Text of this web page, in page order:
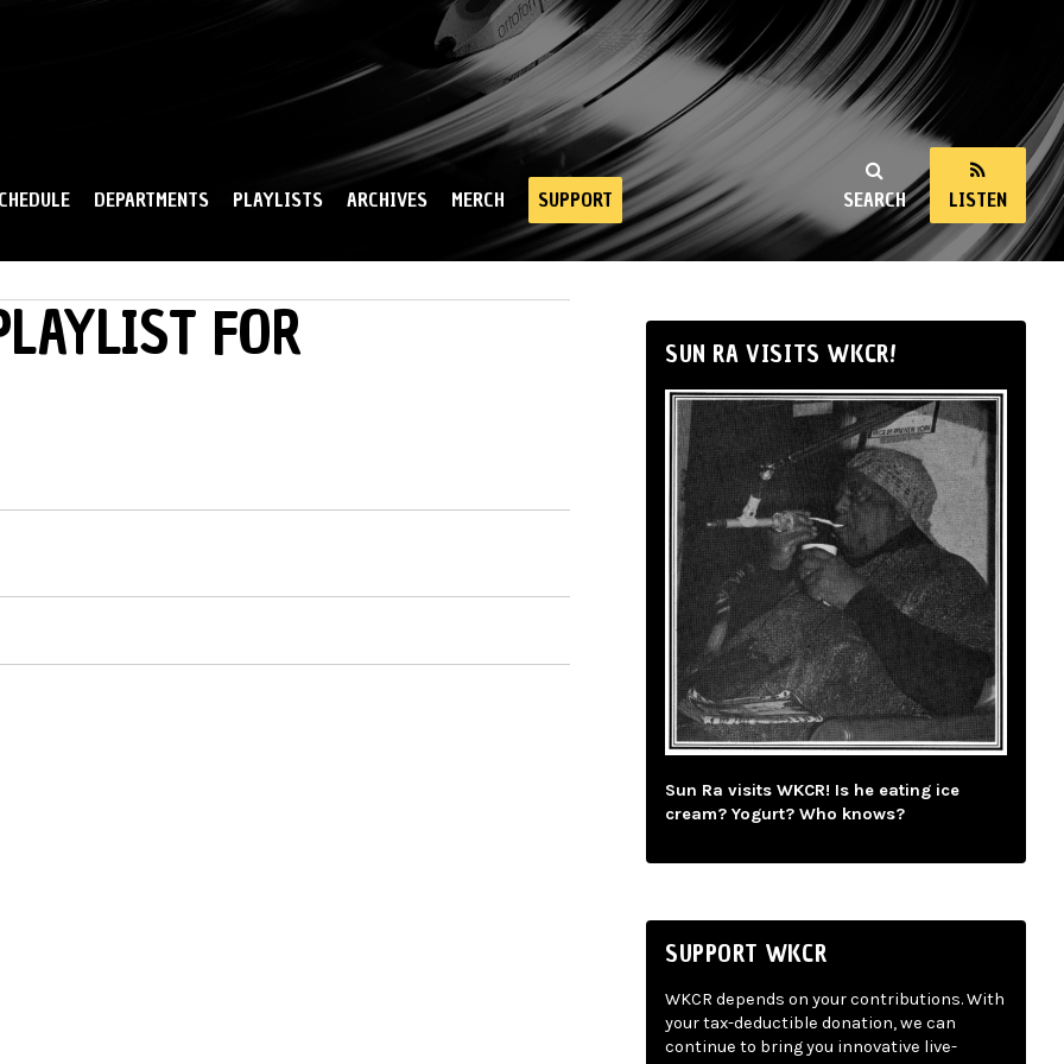
SEARCH LISTEN
DEPARTMENTS PLAYLISTS ARCHIVES MERCH SUPPORT
FOR
SUN RA VISITS WKCR!
Sun Ra visits WKCR! Is he eating ice
cream? Yogurt? Who knows?
SUPPORT WKCR
WKCR depends on your contributions. With
your tax-deductible donation, we can
continue to bring you innovative live-